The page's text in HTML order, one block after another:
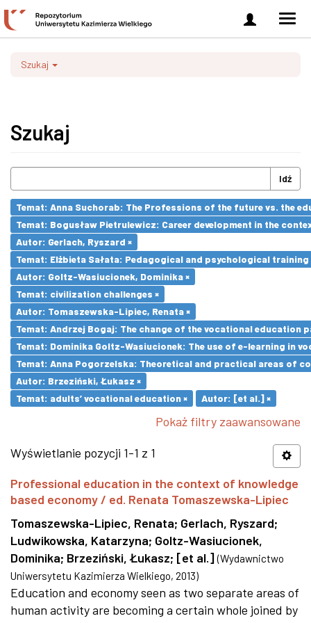
Zaloguj
się
Szukaj
Szukaj
Idź
Temat: Anna Suchorab: The Professions of the future vs. the
Temat: Bogusław Pietrulewicz: Career development in the
Autor: Gerlach, Ryszard ×
Temat: Elżbieta Sałata: Pedagogical and psychological
Autor: Goltz-Wasiucionek, Dominika ×
Temat: civilization challenges ×
Autor: Tomaszewska-Lipiec, Renata ×
Temat: Andrzej Bogaj: The change of the vocational education
Temat: Dominika Goltz-Wasiucionek: The use of e-learning in
Temat: Anna Pogorzelska: Theoretical and practical areas of
Autor: Brzeziński, Łukasz ×
Temat: adults’ vocational education ×
Autor: [et al.] ×
Pokaż filtry zaawansowane
Wyświetlanie pozycji 1-1 z 1
Professional education in the context of knowledge
based economy / ed. Renata Tomaszewska-Lipiec
Tomaszewska-Lipiec, Renata; Gerlach, Ryszard;
Ludwikowska, Katarzyna; Goltz-Wasiucionek,
Dominika; Brzeziński, Łukasz; [et al.] (Wydawnictwo
Uniwersytetu Kazimierza Wielkiego, 2013)
Education and economy seen as two separate areas of
human activity are becoming a certain whole joined by